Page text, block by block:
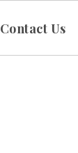
Contact Us